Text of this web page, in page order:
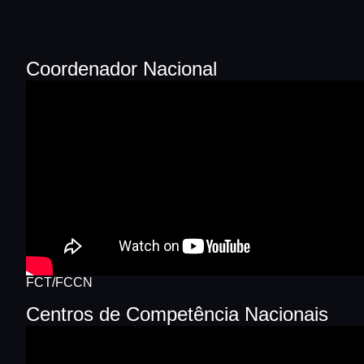
Coordenador Nacional
FCT/FCCN
Centros de Competência Nacionais